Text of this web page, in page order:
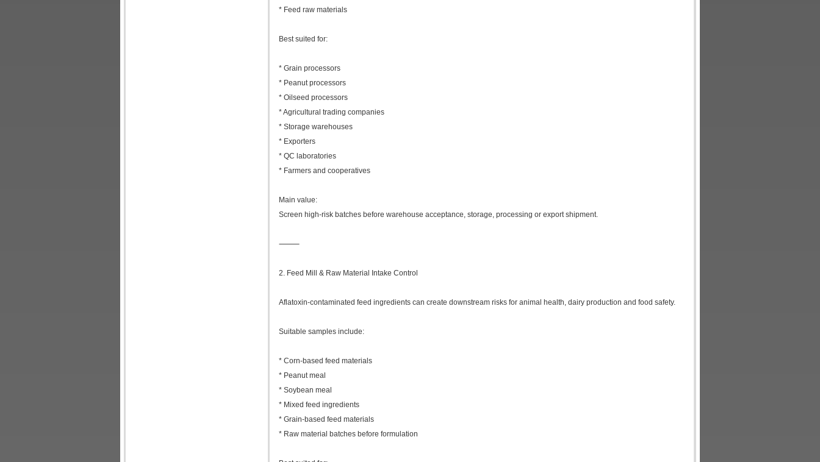
* Feed raw materials
Best suited for:
* Grain processors
* Peanut processors
* Oilseed processors
* Agricultural trading companies
* Storage warehouses
* Exporters
* QC laboratories
* Farmers and cooperatives
Main value:
Screen high-risk batches before warehouse acceptance, storage, processing or export shipment.
⸻
2. Feed Mill & Raw Material Intake Control
Aflatoxin-contaminated feed ingredients can create downstream risks for animal health, dairy production and food safety.
Suitable samples include:
* Corn-based feed materials
* Peanut meal
* Soybean meal
* Mixed feed ingredients
* Grain-based feed materials
* Raw material batches before formulation